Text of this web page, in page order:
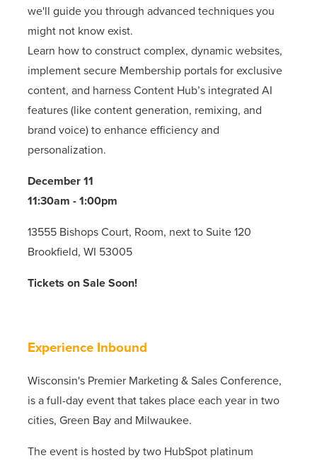
we'll guide you through advanced techniques you
might not know exist.
Learn how to construct complex, dynamic websites,
implement secure Membership portals for exclusive
content, and harness Content Hub’s integrated AI
features (like content generation, remixing, and
brand voice) to enhance efficiency and
personalization.
December 11
11:30am - 1:00pm
13555 Bishops Court, Room, next to Suite 120
Brookfield, WI 53005
Tickets on Sale Soon!
Experience Inbound
Wisconsin's Premier Marketing & Sales Conference,
is a full-day event that takes place each year in two
cities, Green Bay and Milwaukee.
The event is hosted by two HubSpot platinum